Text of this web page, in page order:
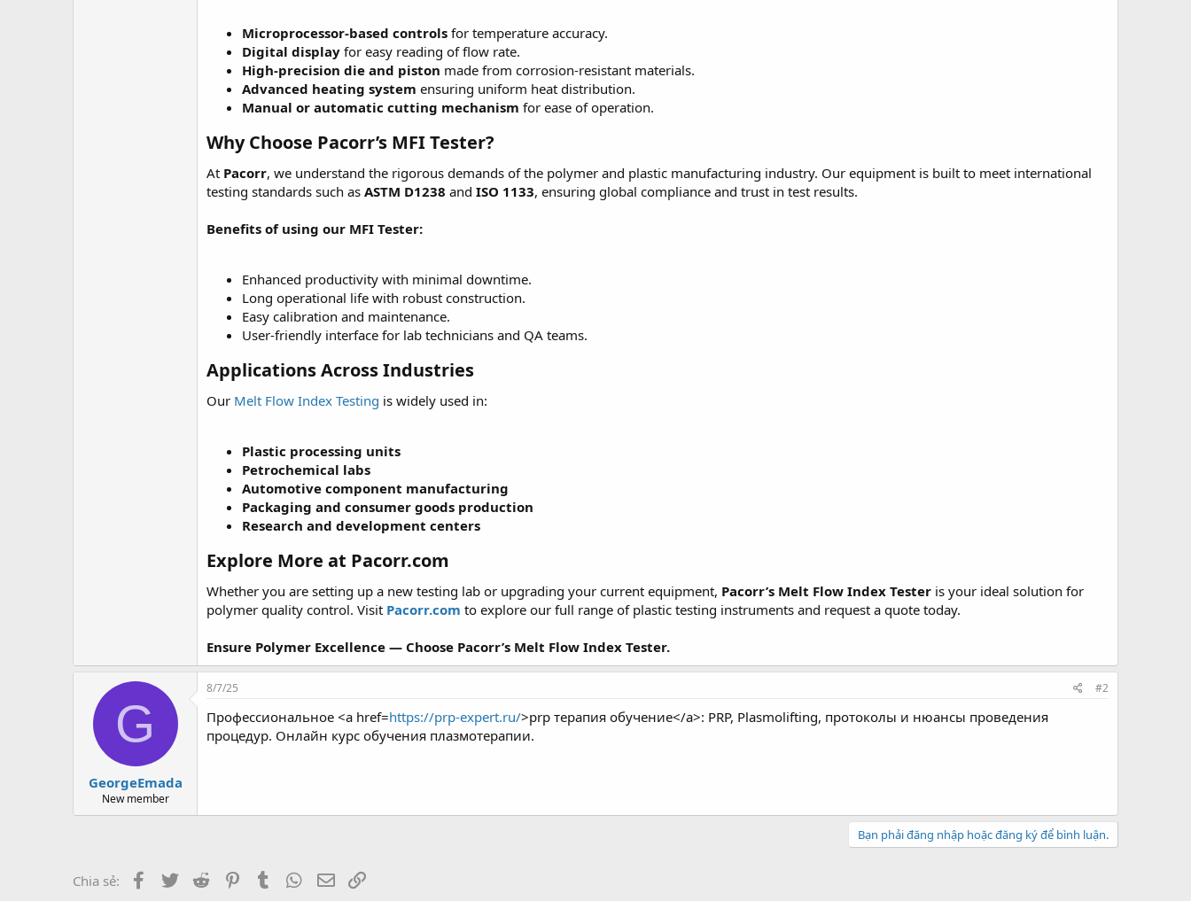
Microprocessor-based controls for temperature accuracy.
Digital display for easy reading of flow rate.
High-precision die and piston made from corrosion-resistant materials.
Advanced heating system ensuring uniform heat distribution.
Manual or automatic cutting mechanism for ease of operation.
Why Choose Pacorr’s MFI Tester?
At Pacorr, we understand the rigorous demands of the polymer and plastic manufacturing industry. Our equipment is built to meet international
testing standards such as ASTM D1238 and ISO 1133, ensuring global compliance and trust in test results.
Benefits of using our MFI Tester:
Enhanced productivity with minimal downtime.
Long operational life with robust construction.
Easy calibration and maintenance.
User-friendly interface for lab technicians and QA teams.
Applications Across Industries
Our Melt Flow Index Testing is widely used in:
Plastic processing units
Petrochemical labs
Automotive component manufacturing
Packaging and consumer goods production
Research and development centers
Explore More at Pacorr.com
Whether you are setting up a new testing lab or upgrading your current equipment, Pacorr’s Melt Flow Index Tester is your ideal solution for
polymer quality control. Visit Pacorr.com to explore our full range of plastic testing instruments and request a quote today.
Ensure Polymer Excellence — Choose Pacorr’s Melt Flow Index Tester.
G
GeorgeEmada
New member
8/7/25 #2
Профессиональное <a href=https://prp-expert.ru/>prp терапия обучение</a>: PRP, Plasmolifting, протоколы и нюансы проведения
процедур. Онлайн курс обучения плазмотерапии.
Bạn phải đăng nhập hoặc đăng ký để bình luận.
Chia sẻ: Facebook
Twitter Reddit PinterestTumblrWhatsApp
Email